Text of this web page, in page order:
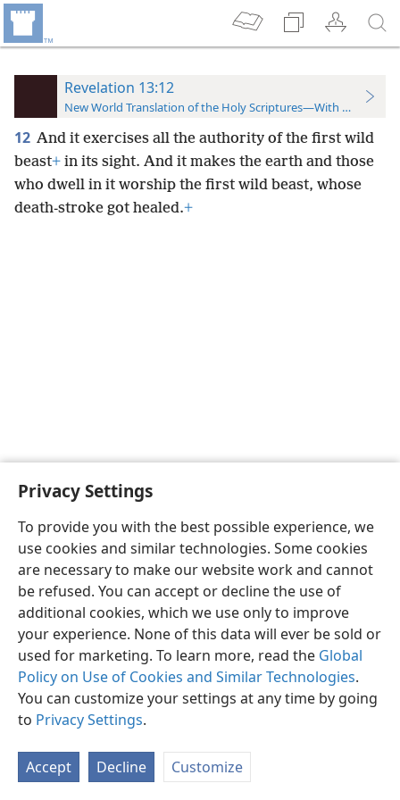
Privacy Settings
To provide you with the best possible experience, we
use cookies and similar technologies. Some cookies
are necessary to make our website work and cannot
be refused. You can accept or decline the use of
additional cookies, which we use only to improve
your experience. None of this data will ever be sold or
used for marketing. To learn more, read the Global
Policy on Use of Cookies and Similar Technologies.
You can customize your settings at any time by going
to Privacy Settings.
Accept Decline Customize
Revelation 13:12
New World Translation of the Holy Scriptures—With References
12 And it exercises all the authority of the first wild
beast+ in its sight. And it makes the earth and those
who dwell in it worship the first wild beast, whose
death-stroke got healed.+
English Preferences
Copyright© 2026 Watch Tower Bible and Tract Society of Pennsylvania
Privacy Settings